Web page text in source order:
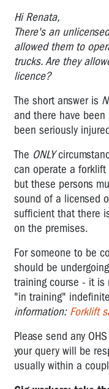
Hi Renata,
There's an
allowed them to
trucks. Are they
licence?
The short answer is
and there have
been seriously
The ONLY
can operate a
but these persons
sound of a licensed
sufficient that there
on the premises.
For someone to be
should be
training course - it is
"in training"
information: Forklift
Please send any
your query will be
usually within a